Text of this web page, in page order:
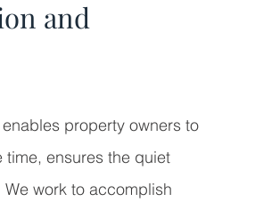
and
property owners to
ensures the quiet
work to accomplish